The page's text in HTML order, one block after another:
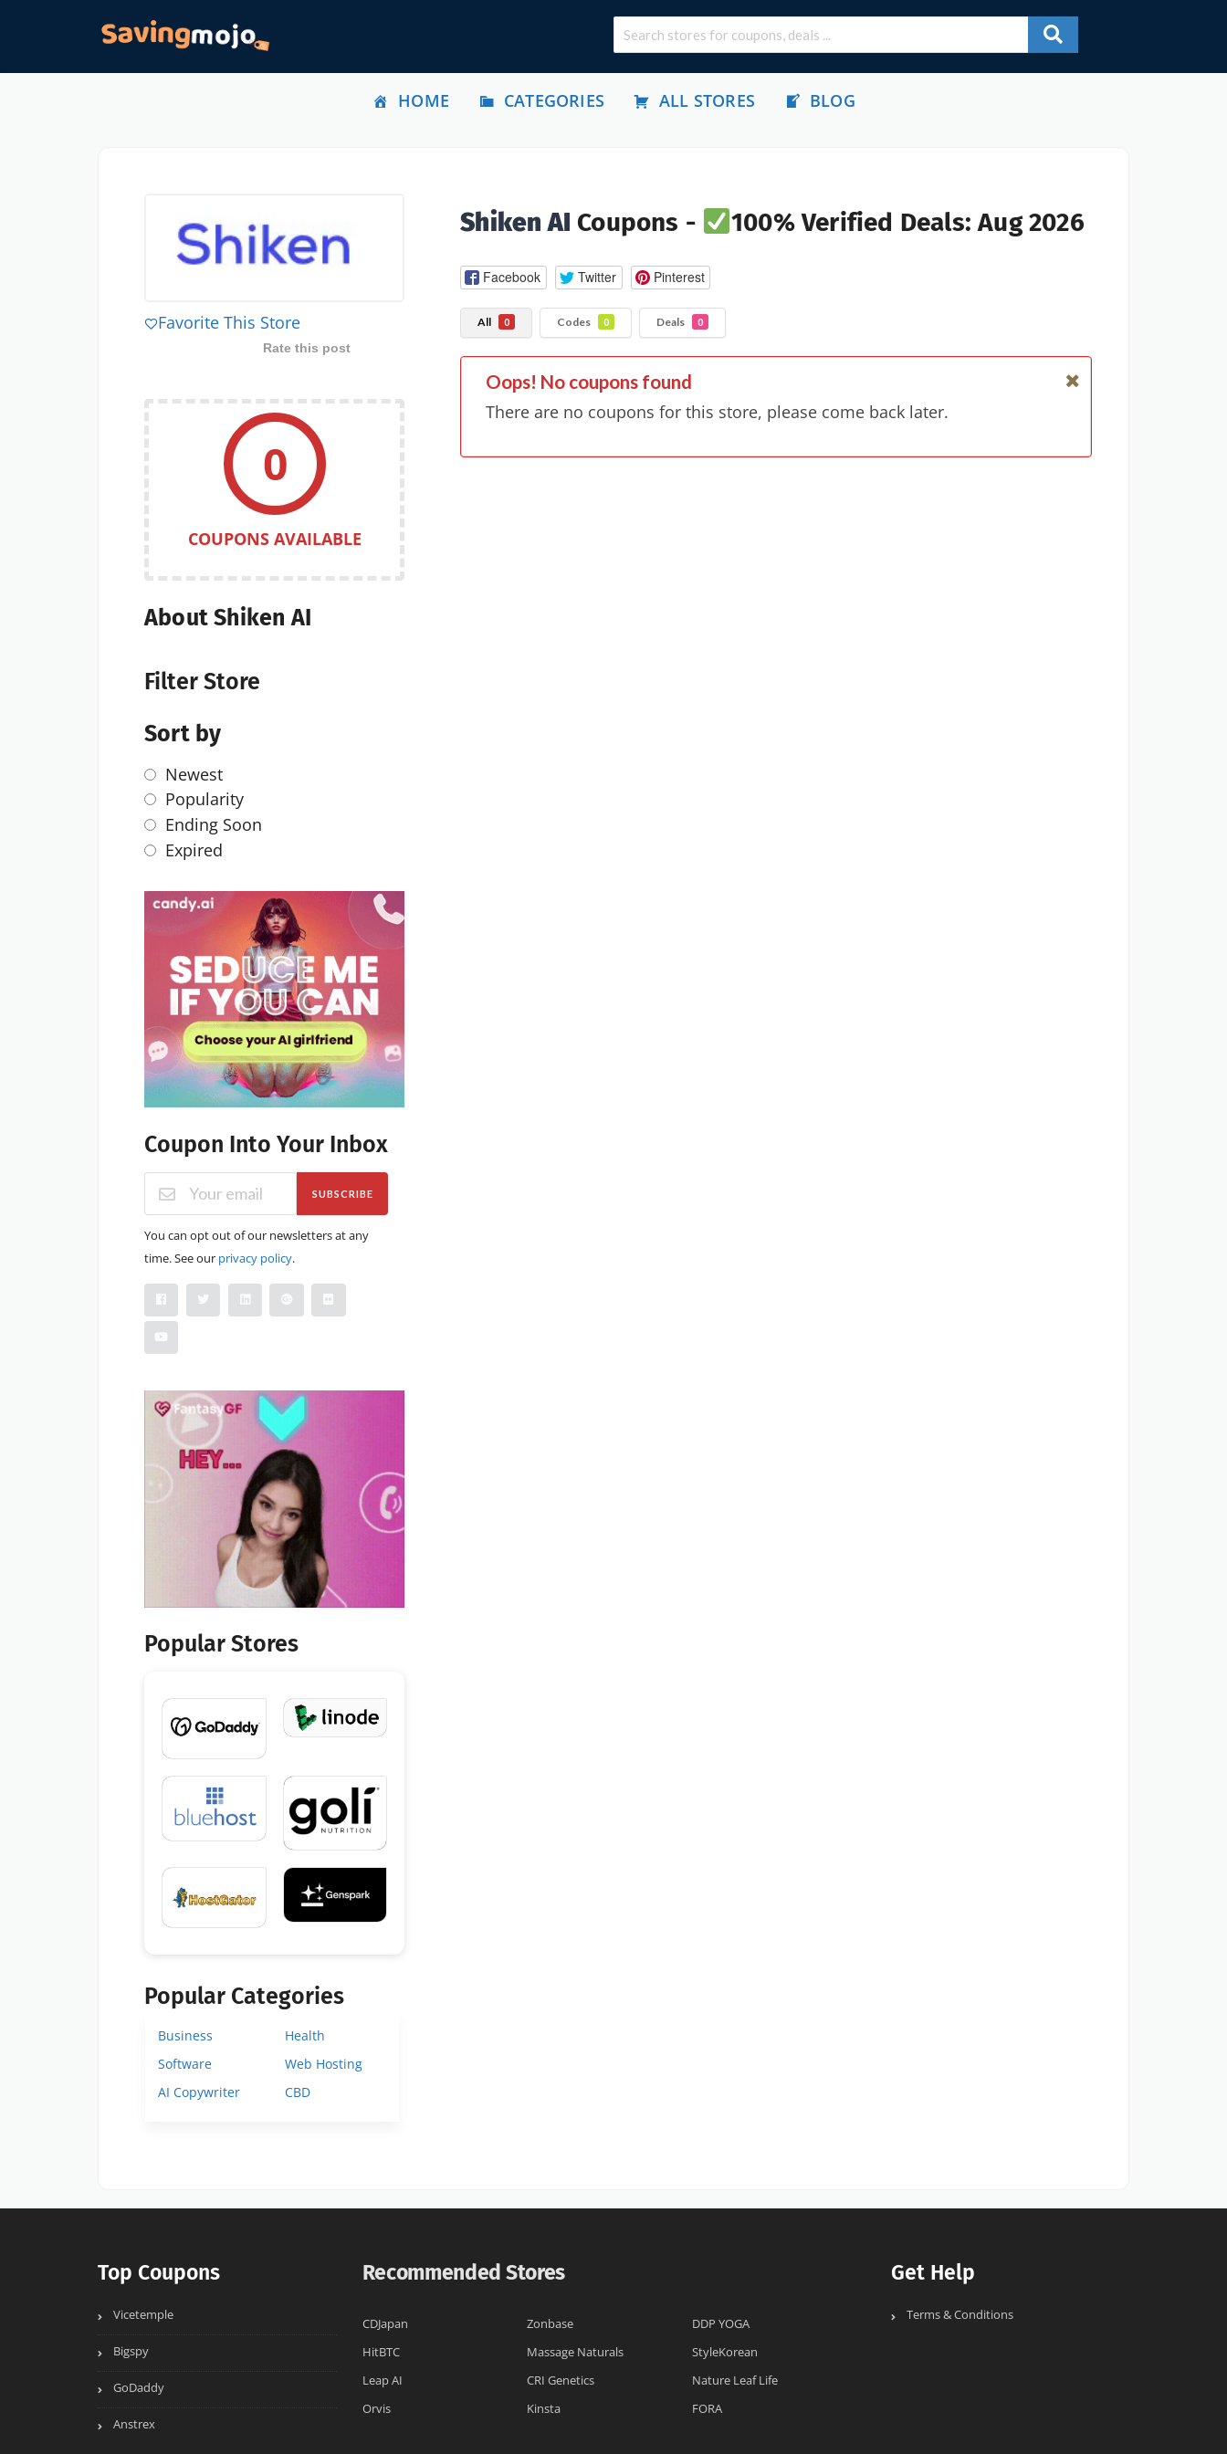
HOME CATEGORIES ALL STORES BLOG
Shiken AI Coupons - 100% Verified Deals: Aug 2026
Facebook Twitter Pinterest
All 0 Codes 0 Deals 0
Oops! No coupons found
There are no coupons for this store, please come back later.
Favorite This Store
Rate this post
0
COUPONS AVAILABLE
About Shiken AI
Filter Store
Sort by
Newest
Popularity
Ending Soon
Expired
Coupon Into Your Inbox
SUBSCRIBE
You can opt out of our newsletters at any
time. See our privacy policy.
Popular Stores
Popular Categories
Business
Health
Software
Web Hosting
AI Copywriter
CBD
Top Coupons
Vicetemple
Bigspy
GoDaddy
Anstrex
Recommended Stores
CDJapan Zonbase
DDP YOGA
HitBTC
Massage Naturals
StyleKorean
Leap AI
CRI Genetics
Nature Leaf Life
Orvis
Kinsta FORA
Get Help
Terms & Conditions